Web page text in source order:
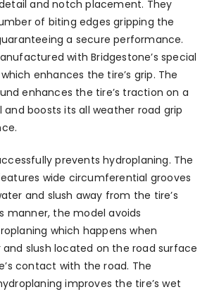
and notch placement. They
of biting edges gripping the
a secure performance.
with Bridgestone’s special
enhances the tire’s grip. The
enhances the tire’s traction on a
and boosts its all weather road grip
prevents hydroplaning. The
wide circumferential grooves
and slush away from the tire’s
manner, the model avoids
which happens when
slush located on the road surface
contact with the road. The
improves the tire’s wet